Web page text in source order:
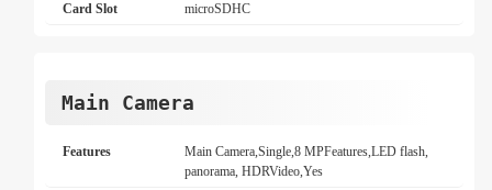
Card Slot microSDHC
Main Camera
Features
Main Camera,Single,8 MPFeatures,LED flash,
panorama, HDRVideo,Yes